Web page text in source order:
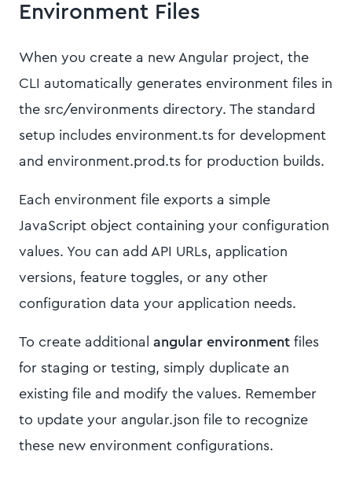
Environment Files
When you create a new Angular project, the
CLI automatically generates environment files in
the src/environments directory. The standard
setup includes environment.ts for development
and environment.prod.ts for production builds.
Each environment file exports a simple
JavaScript object containing your configuration
values. You can add API URLs, application
versions, feature toggles, or any other
configuration data your application needs.
To create additional angular environment files
for staging or testing, simply duplicate an
existing file and modify the values. Remember
to update your angular.json file to recognize
these new environment configurations.